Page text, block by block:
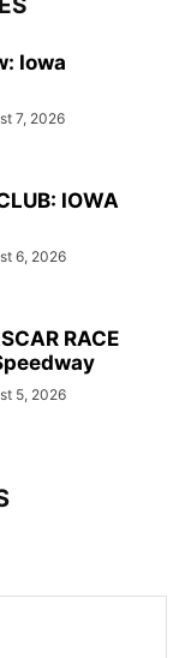
Iowa
7, 2026
IOWA
6, 2026
RACE
5, 2026